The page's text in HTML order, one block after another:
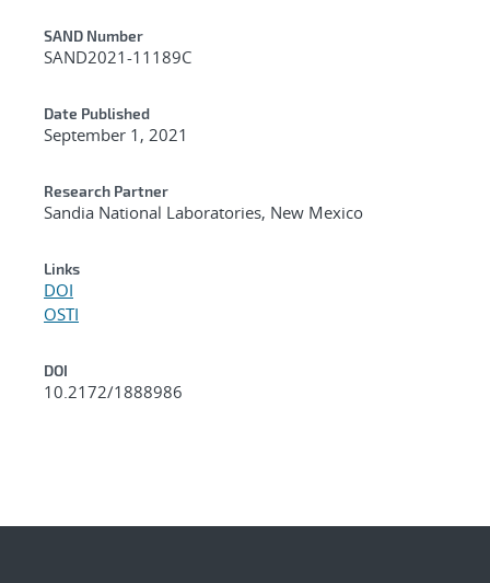
Additional Metadata
SAND Number
SAND2021-11189C
Date Published
September 1, 2021
Research Partner
Sandia National Laboratories, New Mexico
Links
DOI
OSTI
DOI
10.2172/1888986